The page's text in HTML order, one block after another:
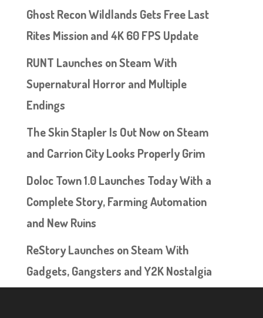
Ghost Recon Wildlands Gets Free Last
Rites Mission and 4K 60 FPS Update
RUNT Launches on Steam With
Supernatural Horror and Multiple
Endings
The Skin Stapler Is Out Now on Steam
and Carrion City Looks Properly Grim
Doloc Town 1.0 Launches Today With a
Complete Story, Farming Automation
and New Ruins
ReStory Launches on Steam With
Gadgets, Gangsters and Y2K Nostalgia